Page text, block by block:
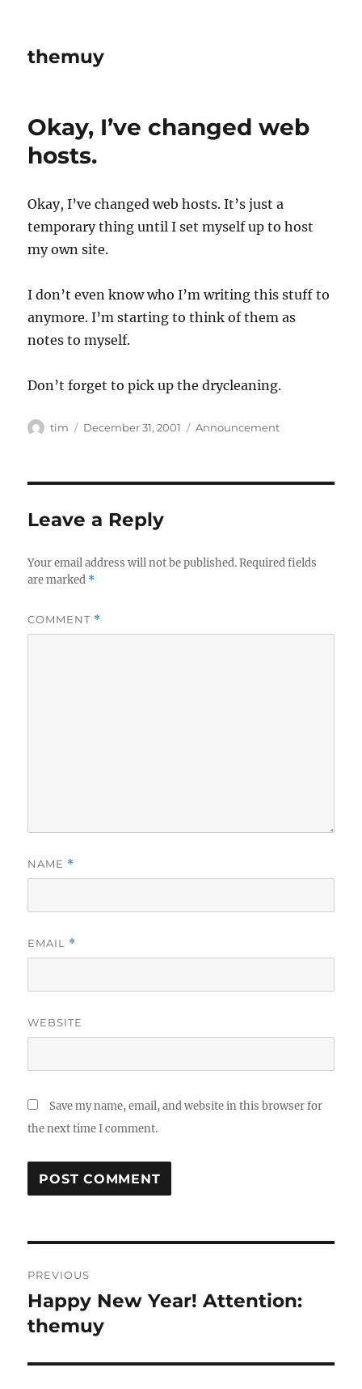
themuy
Okay, I’ve changed web
hosts.
Okay, I’ve changed web hosts. It’s just a
temporary thing until I set myself up to host
my own site.
I don’t even know who I’m writing this stuff to
anymore. I’m starting to think of them as
notes to myself.
Don’t forget to pick up the drycleaning.
Author
tim
Posted
December 31, 2001 Categories
Announcement
Leave a Reply
Your email address will not be published. Required fields
are marked *
COMMENT *
NAME *
EMAIL *
WEBSITE
Save my name, email, and website in this browser for
the next time I comment.
navigation
PREVIOUS
Previous
post:
Happy New Year! Attention:
themuy